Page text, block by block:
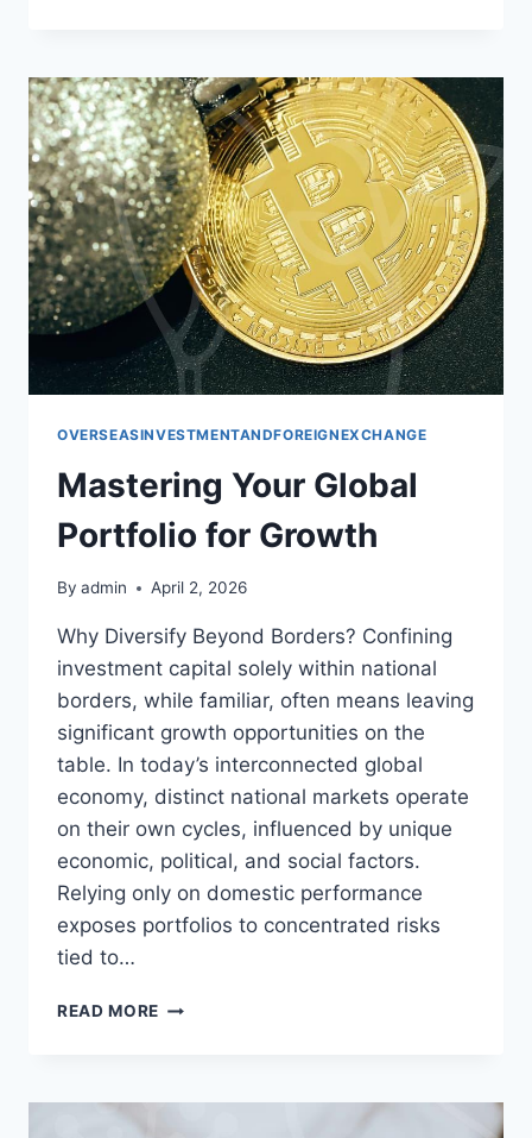
BEYOND
BORDERS
OVERSEASINVESTMENTANDFOREIGNEXCHANGE
Mastering Your Global
Portfolio for Growth
By admin April 2, 2026
Why Diversify Beyond Borders? Confining
investment capital solely within national
borders, while familiar, often means leaving
significant growth opportunities on the
table. In today’s interconnected global
economy, distinct national markets operate
on their own cycles, influenced by unique
economic, political, and social factors.
Relying only on domestic performance
exposes portfolios to concentrated risks
tied to…
READ MORE MASTERING
FOR